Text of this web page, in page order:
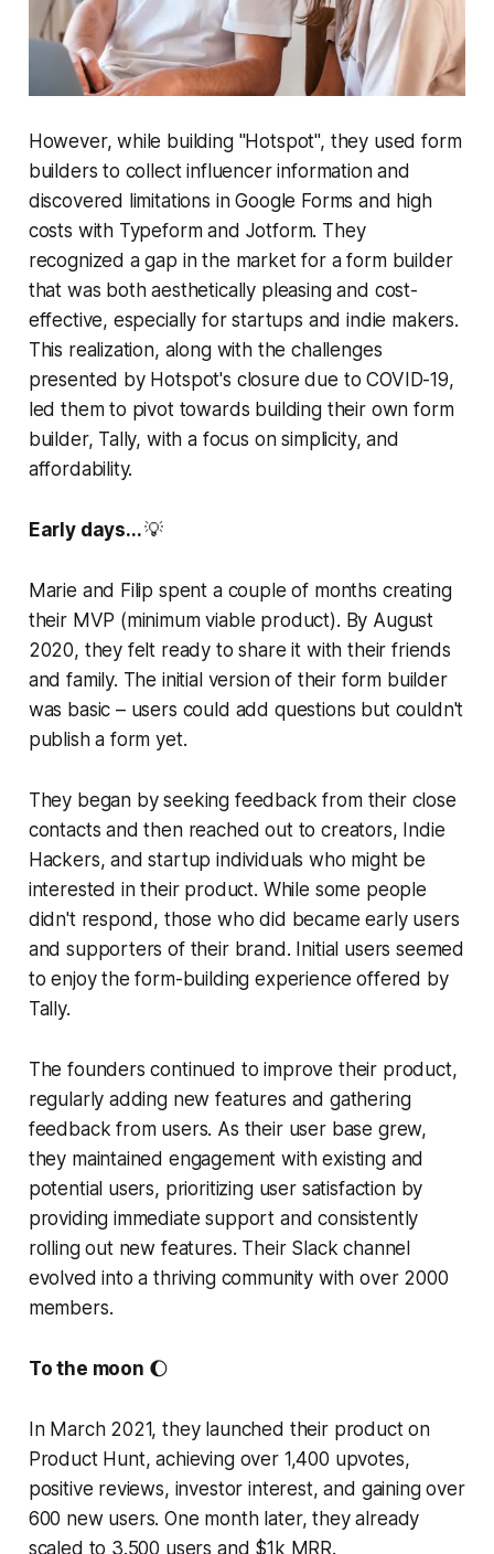
However, while building "Hotspot", they used form
builders to collect influencer information and
discovered limitations in Google Forms and high
costs with Typeform and Jotform. They
recognized a gap in the market for a form builder
that was both aesthetically pleasing and cost-
effective, especially for startups and indie makers.
This realization, along with the challenges
presented by Hotspot's closure due to COVID-19,
led them to pivot towards building their own form
builder, Tally, with a focus on simplicity, and
affordability.
Early days...💡
Marie and Filip spent a couple of months creating
their MVP (minimum viable product). By August
2020, they felt ready to share it with their friends
and family. The initial version of their form builder
was basic – users could add questions but couldn't
publish a form yet.
They began by seeking feedback from their close
contacts and then reached out to creators, Indie
Hackers, and startup individuals who might be
interested in their product. While some people
didn't respond, those who did became early users
and supporters of their brand. Initial users seemed
to enjoy the form-building experience offered by
Tally.
The founders continued to improve their product,
regularly adding new features and gathering
feedback from users. As their user base grew,
they maintained engagement with existing and
potential users, prioritizing user satisfaction by
providing immediate support and consistently
rolling out new features. Their Slack channel
evolved into a thriving community with over 2000
members.
To the moon 🌔
In March 2021, they launched their product on
Product Hunt, achieving over 1,400 upvotes,
positive reviews, investor interest, and gaining over
600 new users. One month later, they already
scaled to 3.500 users and $1k MRR.